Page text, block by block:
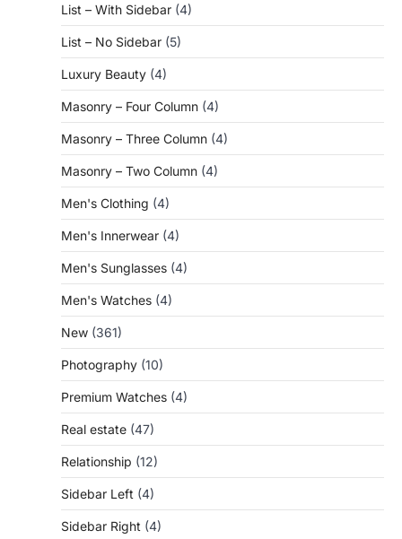
List – With Sidebar (4)
List – No Sidebar (5)
Luxury Beauty (4)
Masonry – Four Column (4)
Masonry – Three Column (4)
Masonry – Two Column (4)
Men's Clothing (4)
Men's Innerwear (4)
Men's Sunglasses (4)
Men's Watches (4)
New (361)
Photography (10)
Premium Watches (4)
Real estate (47)
Relationship (12)
Sidebar Left (4)
Sidebar Right (4)